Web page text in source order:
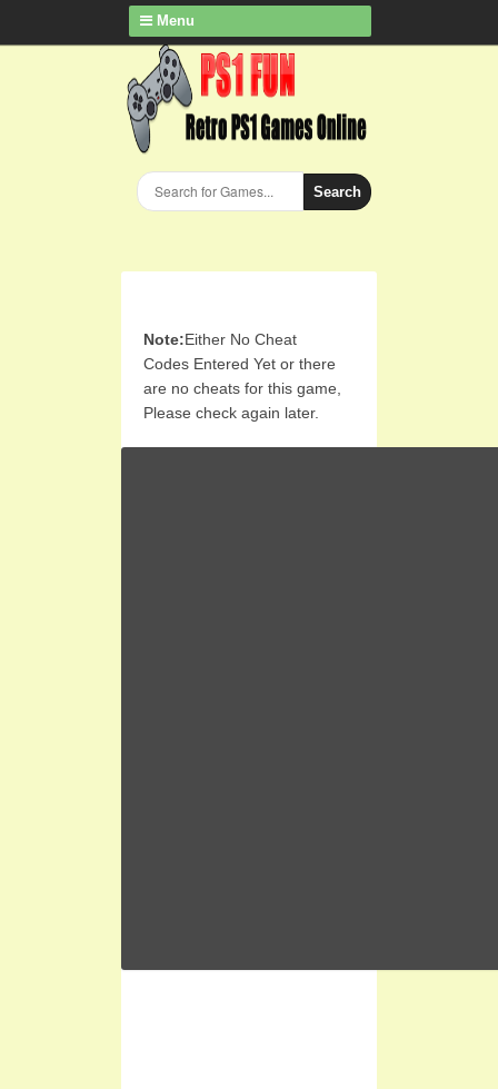
Menu
Search
Note:Either No Cheat
Codes Entered Yet or there
are no cheats for this game,
Please check again later.